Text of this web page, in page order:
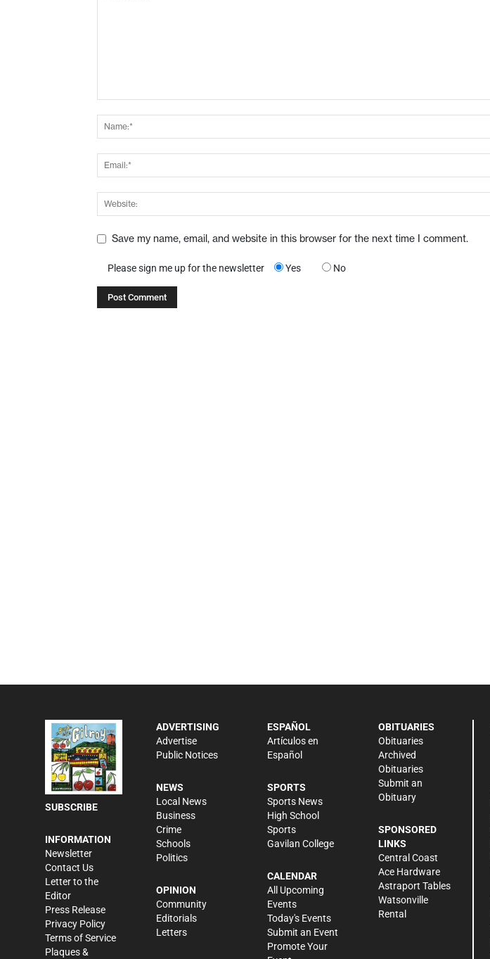
Save my name, email, and website in this browser for the next time I comment.
Please sign me up for the newsletter Yes No
SUBSCRIBE
INFORMATION
Newsletter
Contact Us
Letter to the
Editor
Press Release
Privacy Policy
Terms of Service
Plaques &
ADVERTISING
Advertise
Public Notices
NEWS
Local News
Business
Crime
Schools
Politics
OPINION
Community
Editorials
Letters
ESPAÑOL
Artículos en
Español
SPORTS
Sports News
High School
Sports
Gavilan College
CALENDAR
All Upcoming
Events
Today's Events
Submit an Event
Promote Your
OBITUARIES
Obituaries
Archived
Obituaries
Submit an
Obituary
SPONSORED
LINKS
Central Coast
Ace Hardware
Astraport Tables
Watsonville
Rental